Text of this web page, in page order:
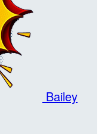
Bailey